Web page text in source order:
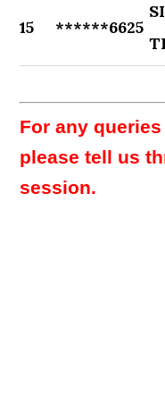
15 ******6625
For any
please tell us
session.